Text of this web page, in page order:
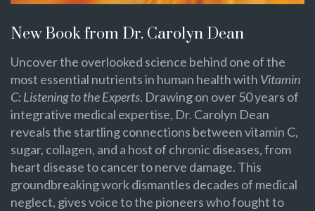
New Book from Dr. Carolyn Dean
Uncover the overlooked science behind one of the
most essential nutrients in human health with Vitamin
C: Listening to the Experts. Drawing on over 50 years of
integrative medical expertise, Dr. Carolyn Dean
reveals the startling connections between vitamin C,
sugar, collagen, and a host of chronic diseases, from
heart disease to cancer to nerve damage. This
groundbreaking work dismantles decades of medical
neglect, gives voice to the pioneers who fought to